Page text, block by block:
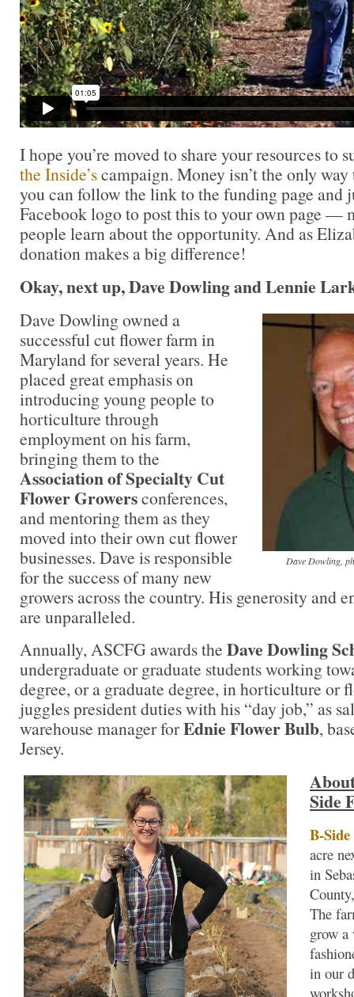
I hope you’re moved to share your resources to
the Inside’scampaign. Money isn’t the only
you can follow the link to the funding page and
Facebook logo to post this to your own page —
people learn about the opportunity. And as
donation makes a big difference!
Okay, next up, Dave Dowling and Lennie
Dave Dowling,
Dave Dowling owned a
successful cut flower farm in
Maryland for several years. He
placed great emphasis on
introducing young people to
horticulture through
employment on his farm,
bringing them to the
Association of Specialty Cut
Flower Growersconferences,
and mentoring them as they
moved into their own cut flower
businesses. Dave is responsible
for the success of many new
growers across the country. His generosity and
are unparalleled.
Annually, ASCFG awards the Dave Dowling
undergraduate or graduate students working
degree, or a graduate degree, in horticulture or
juggles president duties with his “day job,” as
warehouse manager forEdnie Flower Bulb,
Jersey.
Side
B-
acre
in
The
grow
in our